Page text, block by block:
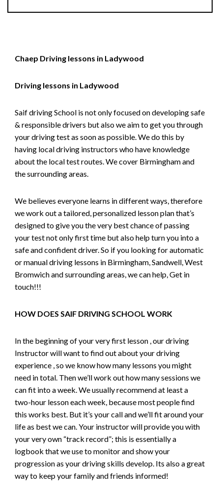
Chaep Driving lessons in Ladywood
Driving lessons in Ladywood
Saif driving School is not only focused on developing safe
& responsible drivers but also we aim to get you through
your driving test as soon as possible. We do this by
having local driving instructors who have knowledge
about the local test routes. We cover Birmingham and
the surrounding areas.
We believes everyone learns in different ways, therefore
we work out a tailored, personalized lesson plan that’s
designed to give you the very best chance of passing
your test not only first time but also help turn you into a
safe and confident driver. So if you looking for automatic
or manual driving lessons in Birmingham, Sandwell, West
Bromwich and surrounding areas, we can help, Get in
touch!!!
HOW DOES SAIF DRIVING SCHOOL WORK
In the beginning of your very first lesson , our driving
Instructor will want to find out about your driving
experience , so we know how many lessons you might
need in total. Then we’ll work out how many sessions we
can fit into a week. We usually recommend at least a
two-hour lesson each week, because most people find
this works best. But it’s your call and we’ll fit around your
life as best we can. Your instructor will provide you with
your very own “track record”; this is essentially a
logbook that we use to monitor and show your
progression as your driving skills develop. Its also a great
way to keep your family and friends informed!